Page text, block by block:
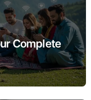
Complete